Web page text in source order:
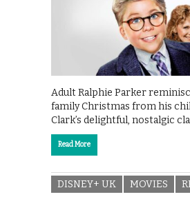
Adult Ralphie Parker
family Christmas from his
Clark’s delightful, nostalgic
Read More
DISNEY+ UK MOVIES